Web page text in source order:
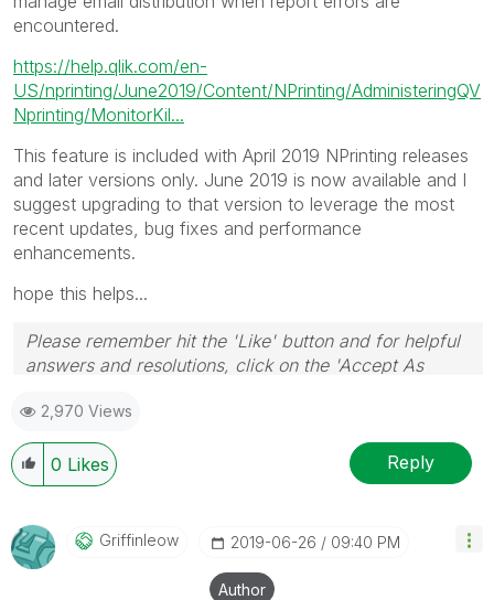
encountered.
https://help.qlik.com/en-
US/nprinting/June2019/Content/NPrinting/AdministeringQV
Nprinting/MonitorKil...
This feature is included with April 2019 NPrinting releases
and later versions only. June 2019 is now available and I
suggest upgrading to that version to leverage the most
recent updates, bug fixes and performance
enhancements.
hope this helps...
Please remember hit the 'Like' button and for helpful
answers and resolutions, click on the 'Accept As
2,970 Views
0 Likes Reply
Griffinleow ‎2019-06-26 09:40 PM
Author